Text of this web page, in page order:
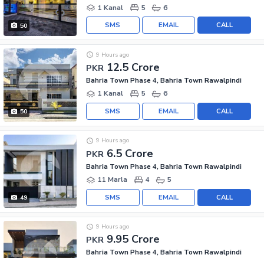
50
1 Kanal 5 6
CALL
EMAIL
SMS
50
PKR 12.5 Crore
9 Hours ago
Bahria Town Phase 4, Bahria Town Rawalpindi
1 Kanal
5 6
CALL
EMAIL
SMS
49
PKR 6.5 Crore
9 Hours ago
Bahria Town Phase 4, Bahria Town Rawalpindi
11 Marla
4 5
CALL
EMAIL
SMS
PKR 9.95 Crore
9 Hours ago
Bahria Town Phase 4, Bahria Town Rawalpindi